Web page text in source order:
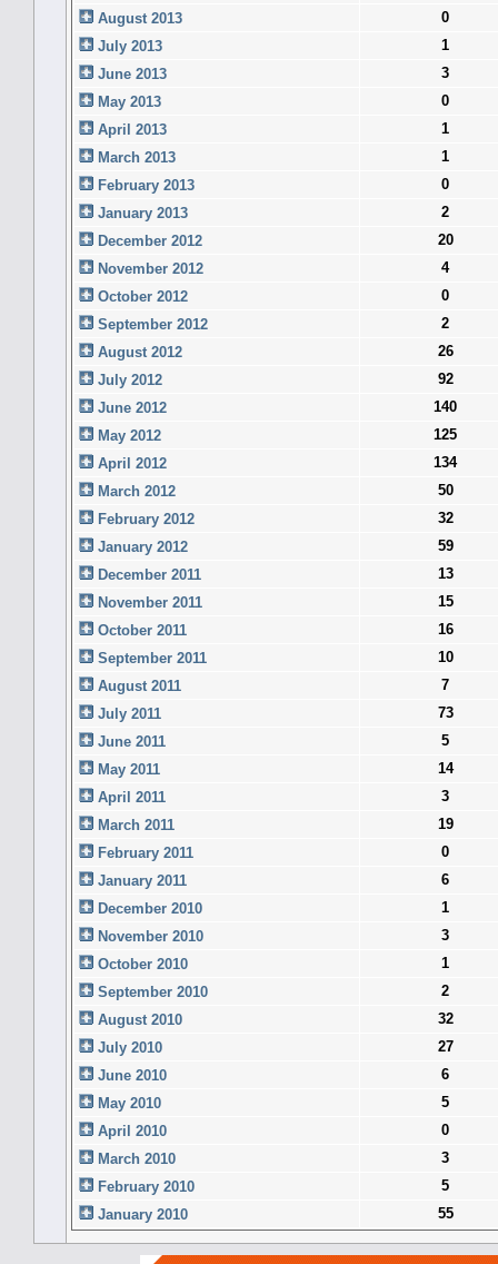
August 2013
0
July 2013
1
June 2013
3
May 2013
0
April 2013
1
March 2013
1
February 2013
0
January 2013
2
December 2012
20
November 2012
4
October 2012
0
September 2012
2
August 2012
26
July 2012
92
June 2012
140
May 2012
125
April 2012
134
March 2012
50
February 2012
32
January 2012
59
December 2011
13
November 2011
15
October 2011
16
September 2011
10
August 2011
7
July 2011
73
June 2011
5
May 2011
14
April 2011
3
March 2011
19
February 2011
0
January 2011
6
December 2010
1
November 2010
3
October 2010
1
September 2010
2
August 2010
32
July 2010
27
June 2010
6
May 2010
5
April 2010
0
March 2010
3
February 2010
5
January 2010
55